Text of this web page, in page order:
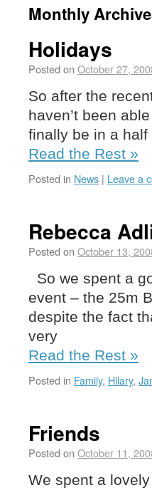
Monthly
Holidays
Posted on October 27,
So after the
haven’t been
finally be in a
Read the Rest »
Posted in News | Leave a
Rebecca
Posted on October 13,
So we spent a
event – the 25m
despite the fact
very
Read the Rest »
Posted in Family, Hilary,
Friends
Posted on October 11,
We spent a